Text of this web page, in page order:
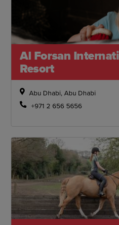
Al Forsan
Resort
Abu Dhabi, Abu Dhabi
+971 2 656 5656